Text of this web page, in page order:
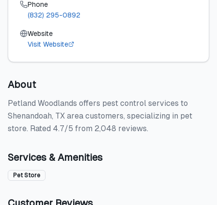
Phone
(832) 295-0892
Website
Visit Website
About
Petland Woodlands offers pest control services to
Shenandoah, TX area customers, specializing in pet
store. Rated 4.7/5 from 2,048 reviews.
Services & Amenities
Pet Store